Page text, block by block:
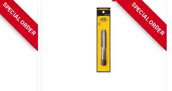
SPECIAL ORDER SPECIAL ORDER